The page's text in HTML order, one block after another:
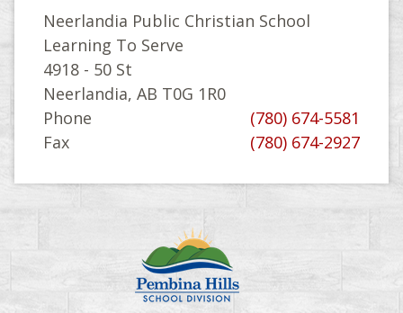
Neerlandia Public Christian School
Learning To Serve
4918 - 50 St
Neerlandia, AB T0G 1R0
Phone
(780) 674-5581
Fax
(780) 674-2927